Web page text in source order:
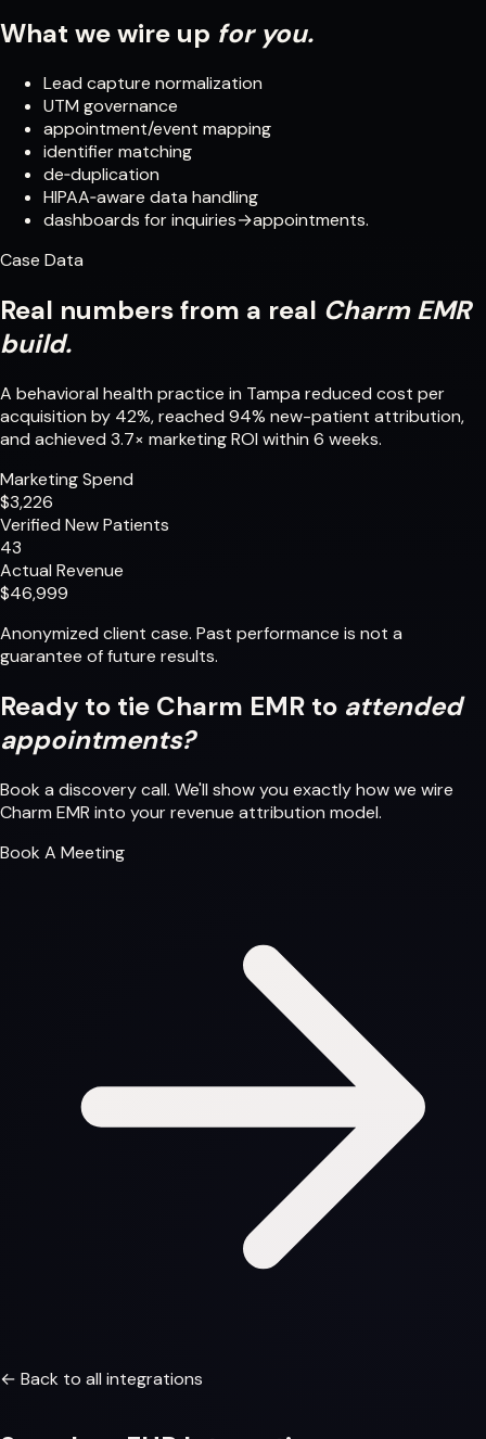
What we wire up for you.
Lead capture normalization
UTM governance
appointment/event mapping
identifier matching
de‑duplication
HIPAA‑aware data handling
dashboards for inquiries→appointments.
Case Data
Real numbers from a real Charm EMR
build.
A behavioral health practice in Tampa reduced cost per
acquisition by 42%, reached 94% new-patient attribution,
and achieved 3.7× marketing ROI within 6 weeks.
Marketing Spend
$3,226
Verified New Patients
43
Actual Revenue
$46,999
Anonymized client case. Past performance is not a
guarantee of future results.
Ready to tie Charm EMR to attended
appointments?
Book a discovery call. We'll show you exactly how we wire
Charm EMR into your revenue attribution model.
Book A Meeting
← Back to all integrations